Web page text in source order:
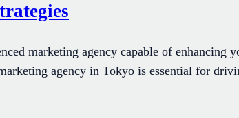
marketing agency capable of enhancing
agency in Tokyo is essential for